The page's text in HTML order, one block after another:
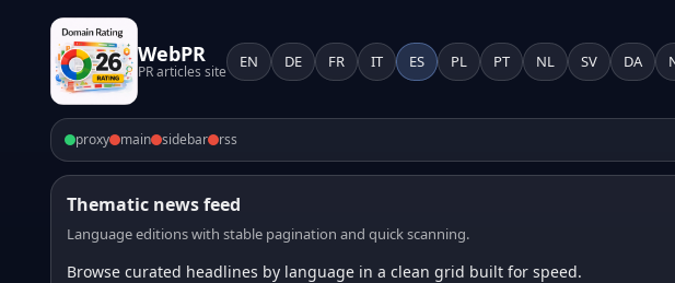
WebPR
PR articles site
EN DE FR IT ES PL PT NL SV DA
proxy main sidebar rss
Thematic news feed
Language editions with stable pagination and quick scanning.
Browse curated headlines by language in a clean grid built for speed.